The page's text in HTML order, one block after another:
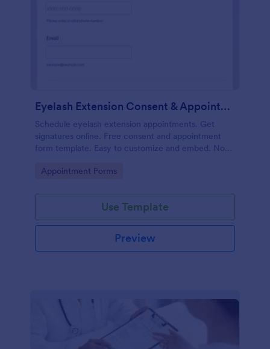
Eyelash Extension Consent & Appointment Form
Schedule eyelash extension appointments. Get
signatures online. Free consent and appointment
form template. Easy to customize and embed. No
Go to Category:
Appointment Forms
Use Template
Preview